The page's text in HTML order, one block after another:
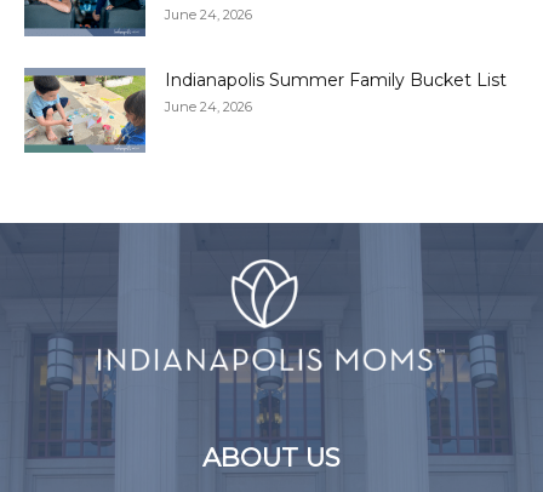
June 24, 2026
Indianapolis Summer Family Bucket List
June 24, 2026
ABOUT US